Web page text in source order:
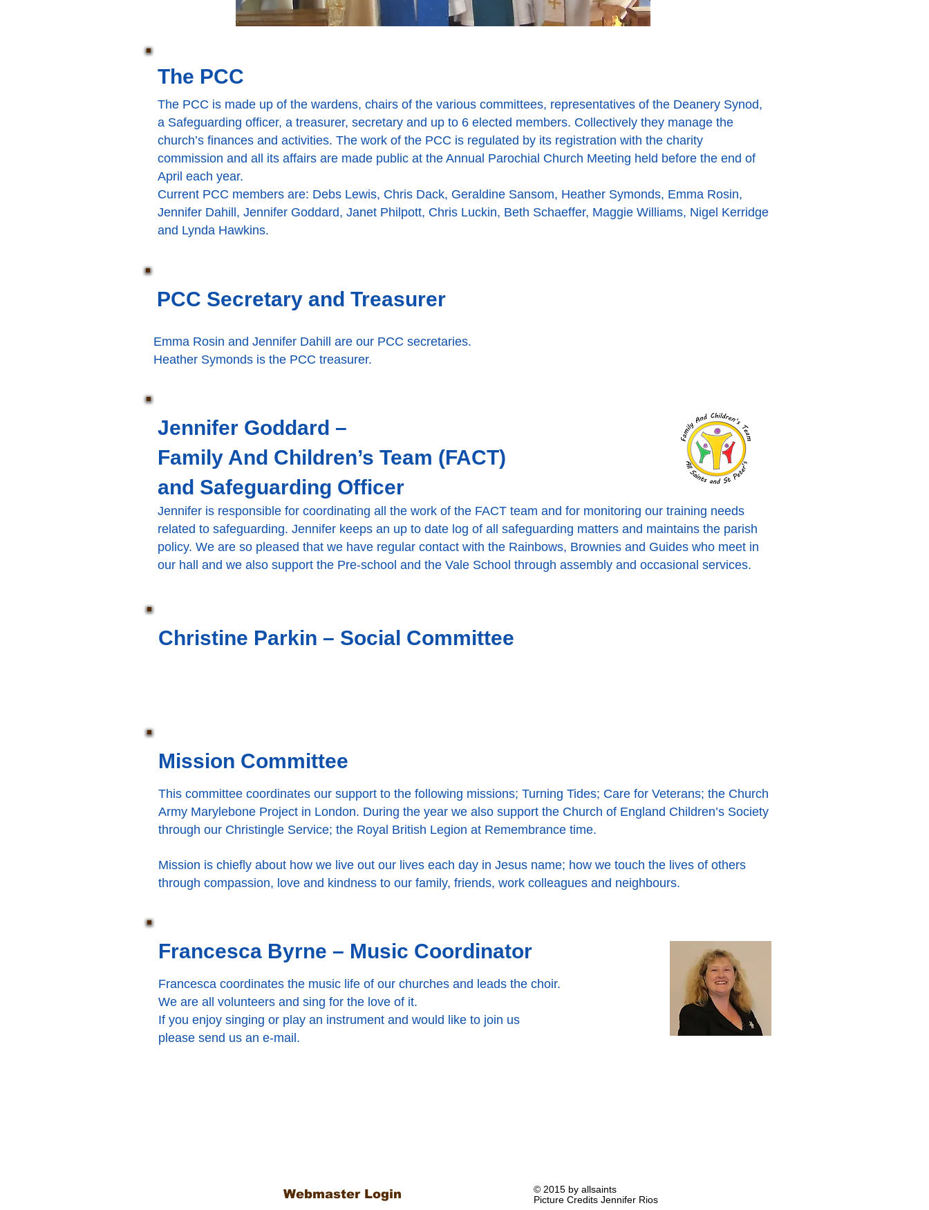
The PCC
The PCC is made up of the wardens, chairs of the various committees, representatives of the Deanery Synod,
a Safeguarding officer, a treasurer, secretary and up to 6 elected members. Collectively they manage the
church’s finances and activities. The work of the PCC is regulated by its registration with the charity
commission and all its affairs are made public at the Annual Parochial Church Meeting held before the end of
April each year.
Current PCC members are: Debs Lewis, Chris Dack, Geraldine Sansom, Heather Symonds, Emma Rosin,
Jennifer Dahill, Jennifer Goddard, Janet Philpott, Chris Luckin, Beth Schaeffer, Maggie Williams, Nigel Kerridge
and Lynda Hawkins.
PCC Secretary and Treasurer
Emma Rosin and Jennifer Dahill are our PCC secretaries.
Heather Symonds is the PCC treasurer.
Jennifer Goddard –
Family And Children’s Team (FACT)
and Safeguarding Officer
Jennifer is responsible for coordinating all the work of the FACT team and for monitoring our training needs
related to safeguarding. Jennifer keeps an up to date log of all safeguarding matters and maintains the parish
policy. We are so pleased that we have regular contact with the Rainbows, Brownies and Guides who meet in
our hall and we also support the Pre-school and the Vale School through assembly and occasional services.
Christine Parkin – Social Committee
Mission Committee
This committee coordinates our support to the following missions; Turning Tides; Care for Veterans; the Church
Army Marylebone Project in London. During the year we also support the Church of England Children’s Society
through our Christingle Service; the Royal British Legion at Remembrance time.
Mission is chiefly about how we live out our lives each day in Jesus name; how we touch the lives of others
through compassion, love and kindness to our family, friends, work colleagues and neighbours.
Francesca Byrne – Music Coordinator
Francesca coordinates the music life of our churches and leads the choir.
We are all volunteers and sing for the love of it.
If you enjoy singing or play an instrument and would like to join us
please send us an e-mail.
© 2015 by allsaints
Webmaster Login Picture Credits Jennifer Rios